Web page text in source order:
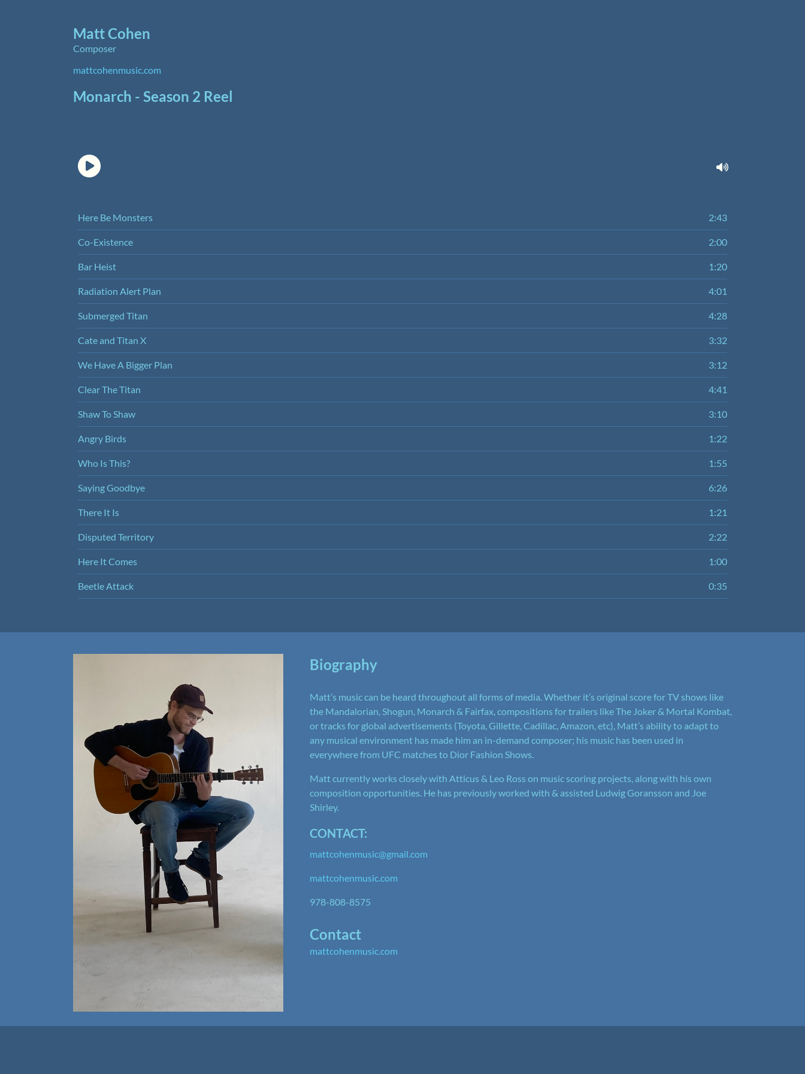
Matt Cohen
Composer
mattcohenmusic.com
Monarch - Season 2 Reel
Here Be Monsters 2:43
Co-Existence 2:00
Bar Heist 1:20
Radiation Alert Plan 4:01
Submerged Titan 4:28
Cate and Titan X 3:32
We Have A Bigger Plan 3:12
Clear The Titan 4:41
Shaw To Shaw 3:10
Angry Birds 1:22
Who Is This? 1:55
Saying Goodbye 6:26
There It Is 1:21
Disputed Territory 2:22
Here It Comes 1:00
Beetle Attack 0:35
Biography
Matt’s music can be heard throughout all forms of media. Whether it’s original score for TV shows like
the Mandalorian, Shogun, Monarch & Fairfax, compositions for trailers like The Joker & Mortal Kombat,
or tracks for global advertisements (Toyota, Gillette, Cadillac, Amazon, etc), Matt’s ability to adapt to
any musical environment has made him an in-demand composer; his music has been used in
everywhere from UFC matches to Dior Fashion Shows.
Matt currently works closely with Atticus & Leo Ross on music scoring projects, along with his own
composition opportunities. He has previously worked with & assisted Ludwig Goransson and Joe
Shirley.
CONTACT:
mattcohenmusic@gmail.com
mattcohenmusic.com
978-808-8575
Contact
mattcohenmusic.com